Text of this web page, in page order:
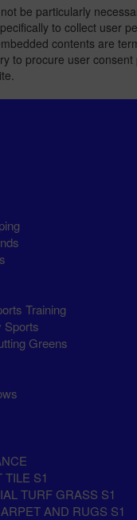
be particularly
to collect user
contents are
to procure user
Training
Sports
Greens
TILE S1
TURF GRASS S1
AND RUGS S1